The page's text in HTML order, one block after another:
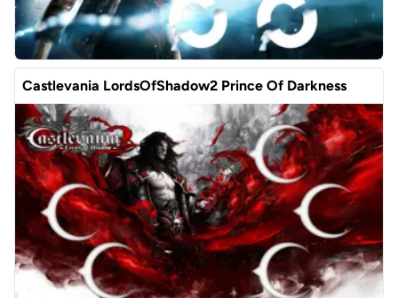
Castlevania LordsOfShadow2 Prince Of Darkness